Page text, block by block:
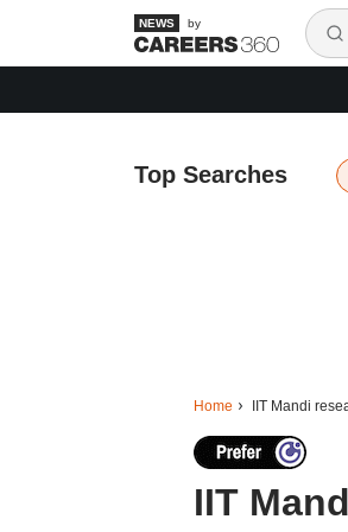
by
Top Searches
Home IIT Mandi
IIT